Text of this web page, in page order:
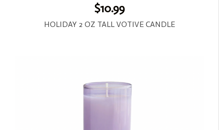
$10.99
HOLIDAY 2 OZ TALL VOTIVE CANDLE